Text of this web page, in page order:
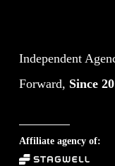
Independent
Forward, Since
Affiliate agency of: